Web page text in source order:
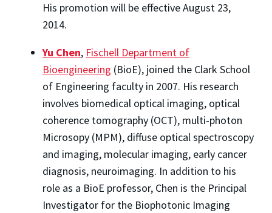
His promotion will be effective August 23,
2014.
Yu Chen, Fischell Department of
Bioengineering (BioE), joined the Clark School
of Engineering faculty in 2007. His research
involves biomedical optical imaging, optical
coherence tomography (OCT), multi-photon
Microsopy (MPM), diffuse optical spectroscopy
and imaging, molecular imaging, early cancer
diagnosis, neuroimaging. In addition to his
role as a BioE professor, Chen is the Principal
Investigator for the Biophotonic Imaging